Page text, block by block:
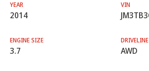
YEAR
2014
VIN
ENGINE SIZE
3.7
DRIVELINE
AWD